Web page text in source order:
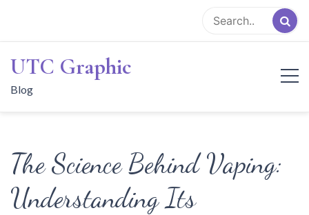
content
UTC Graphic
Blog
The Science Behind Vaping:
Understanding Its